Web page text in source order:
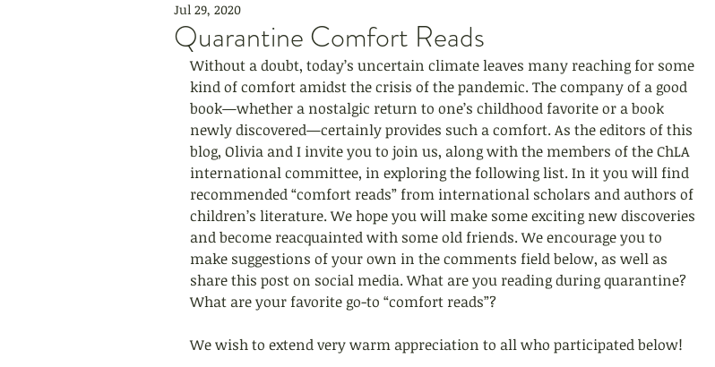
Quarantine Comfort Reads
Jul 29, 2020
Without a doubt, today’s uncertain climate leaves many reaching for some
kind of comfort amidst the crisis of the pandemic. The company of a good
book—whether a nostalgic return to one’s childhood favorite or a book
newly discovered—certainly provides such a comfort. As the editors of this
blog, Olivia and I invite you to join us, along with the members of the ChLA
international committee, in exploring the following list. In it you will find
recommended “comfort reads” from international scholars and authors of
children’s literature. We hope you will make some exciting new discoveries
and become reacquainted with some old friends. We encourage you to
make suggestions of your own in the comments field below, as well as
share this post on social media. What are you reading during quarantine?
What are your favorite go-to “comfort reads”?
We wish to extend very warm appreciation to all who participated below!